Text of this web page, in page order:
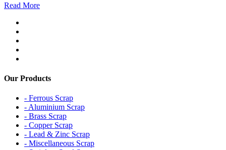
Read More
Our Products
- Ferrous Scrap
- Aluminium Scrap
- Brass Scrap
- Copper Scrap
- Lead & Zinc Scrap
- Miscellaneous Scrap